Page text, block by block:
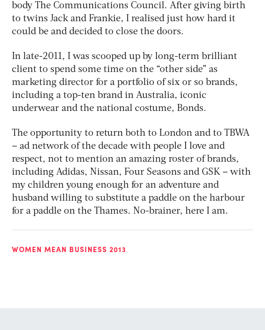
body The Communications Council. After giving birth
to twins Jack and Frankie, I realised just how hard it
could be and decided to close the doors.
In late-2011, I was scooped up by long-term brilliant
client to spend some time on the “other side” as
marketing director for a portfolio of six or so brands,
including a top-ten brand in Australia, iconic
underwear and the national costume, Bonds.
The opportunity to return both to London and to TBWA
– ad network of the decade with people I love and
respect, not to mention an amazing roster of brands,
including Adidas, Nissan, Four Seasons and GSK – with
my children young enough for an adventure and
husband willing to substitute a paddle on the harbour
for a paddle on the Thames. No-brainer, here I am.
WOMEN MEAN BUSINESS 2013